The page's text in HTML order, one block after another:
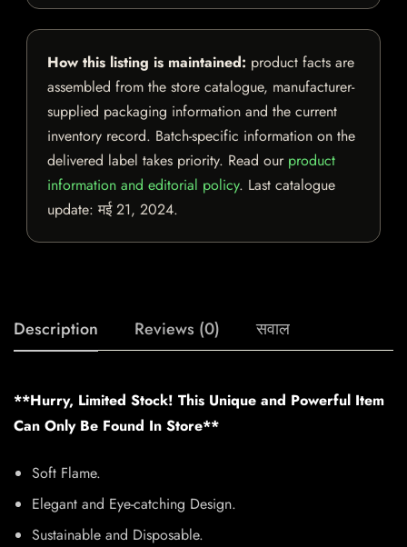
How this listing is maintained: product facts are
assembled from the store catalogue, manufacturer-
supplied packaging information and the current
inventory record. Batch-specific information on the
delivered label takes priority. Read our product
information and editorial policy. Last catalogue
update:मई 21, 2024.
Description Reviews (0) सवाल
**Hurry, Limited Stock! This Unique and Powerful Item
Can Only Be Found In Store**
Soft Flame.
Elegant and Eye-catching Design.
Sustainable and Disposable.